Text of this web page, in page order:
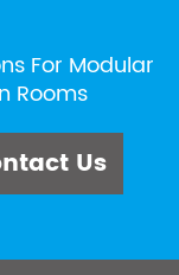
For Modular
Rooms
Us